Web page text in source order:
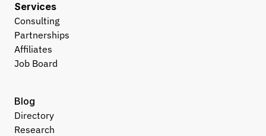
Services
Consulting
Partnerships
Affiliates
Job Board
Blog
Directory
Research